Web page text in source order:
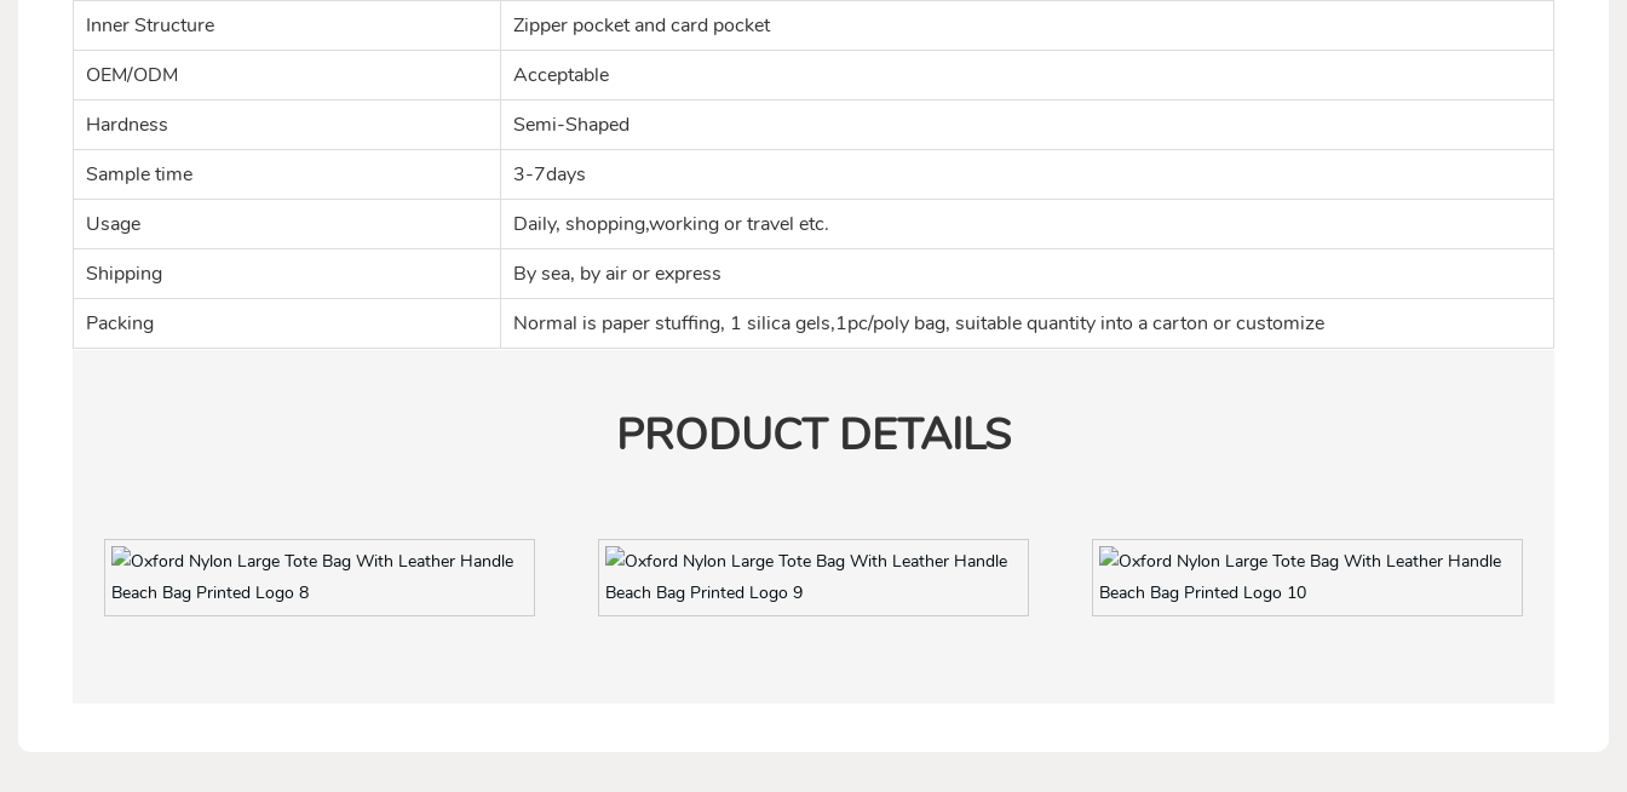
Inner Structure
Zipper pocket and card pocket
OEM/ODM
Acceptable
Hardness
Semi-Shaped
Sample time
3-7days
Usage
Daily, shopping,working or travel etc.
Shipping
By sea, by air or express
Packing
Normal is paper stuffing, 1 silica gels,1pc/poly bag, suitable quantity into a carton or customize
PRODUCT DETAILS